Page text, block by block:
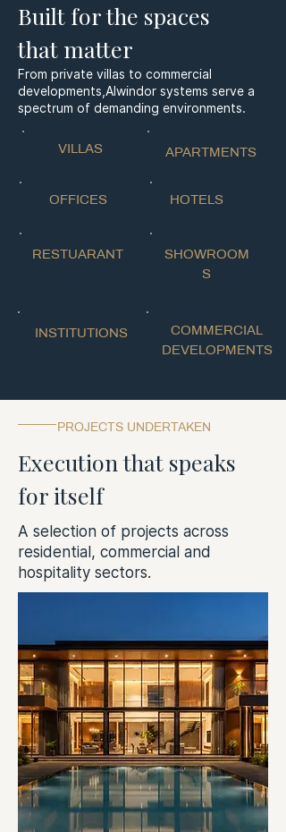
Built for the spaces
that matter
From private villas to commercial
developments, Alwindor systems serve a
spectrum of demanding environments.
VILLAS APARTMENTS
OFFICES HOTELS
RESTUARANT
SHOWROOM
S
INSTITUTIONS
COMMERCIAL
DEVELOPMENTS
PROJECTS UNDERTAKEN
Execution that speaks
for itself
A selection of projects across
residential, commercial and
hospitality sectors.